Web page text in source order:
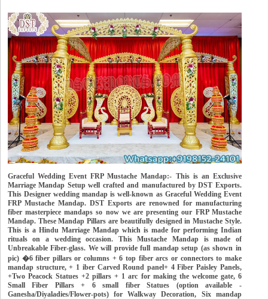
Graceful Wedding Event FRP Mustache Mandap:- This is an Exclusive
Marriage Mandap Setup well crafted and manufactured by DST Exports.
This Designer wedding mandap is well-known as Graceful Wedding Event
FRP Mustache Mandap. DST Exports are renowned for manufacturing
fiber masterpiece mandaps so now we are presenting our FRP Mustache
Mandap. These Mandap Pillars are beautifully designed in Mustache Style.
This is a Hindu Marriage Mandap which is made for performing Indian
rituals on a wedding occasion. This Mustache Mandap is made of
Unbreakable Fiber-glass. We will provide full mandap setup (as shown in
pic) �6 fiber pillars or columns + 6 top fiber arcs or connectors to make
mandap structure, + 1 iber Carved Round panel+ 4 Fiber Paisley Panels,
+Two Peacock Statues +2 pillars + 1 arc for making the welcome gate, 6
Small Fiber Pillars + 6 small fiber Statues (option available -
Ganesha/Diyaladies/Flower-pots) for Walkway Decoration, Six mandap